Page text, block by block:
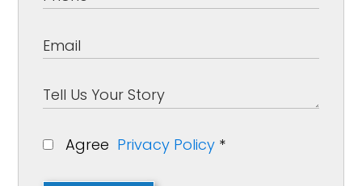
Agree Privacy Policy *